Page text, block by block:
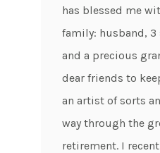
has blessed me
family: husband, 3
and a precious
dear friends to
an artist of sorts
way through the
retirement. I